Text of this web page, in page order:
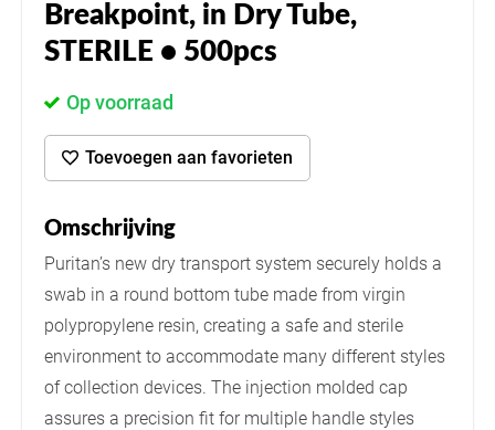
Breakpoint, in Dry Tube,
STERILE • 500pcs
Op voorraad
Toevoegen aan favorieten
Omschrijving
Puritan’s new dry transport system securely holds a
swab in a round bottom tube made from virgin
polypropylene resin, creating a safe and sterile
environment to accommodate many different styles
of collection devices. The injection molded cap
assures a precision fit for multiple handle styles